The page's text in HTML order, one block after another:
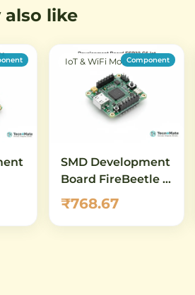
also like
IoT & WiFi ModulesComponent
SMD Development
Board FireBeetle 2
ESP32 C6 WiFi 6
Bluetooth 5
₹768.67